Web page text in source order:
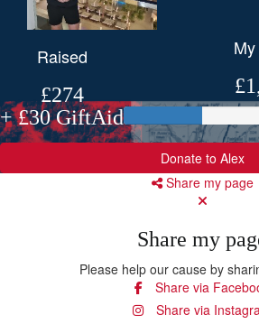
Raised
£274
+ £30 GiftAid
Donate to Alex
Share my page
Share my
Please help our cause by
Share via
Share via